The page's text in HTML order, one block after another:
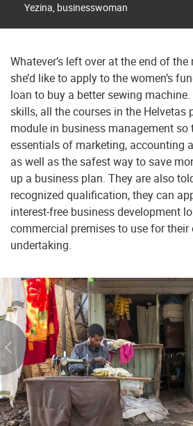
Yezina, businesswoman
Whatever’s left over at the end of
she’d like to apply to the women’s
loan to buy a better sewing
skills, all the courses in the Helvetas
module in business management so
essentials of marketing, accounting
as well as the safest way to save
up a business plan. They are also
recognized qualification, they can
interest-free business development
commercial premises to use for their
undertaking.